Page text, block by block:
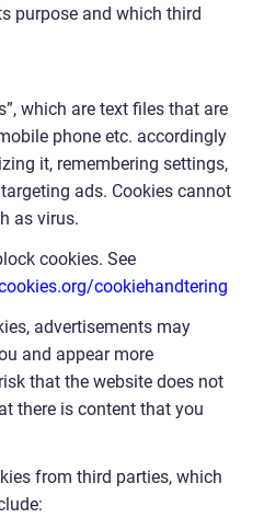
purpose and which third
which are text files that are
phone etc. accordingly
it, remembering settings,
ads. Cookies cannot
as virus.
cookies. See
cookiehandtering
advertisements may
and appear more
that the website does not
there is content that you
from third parties, which